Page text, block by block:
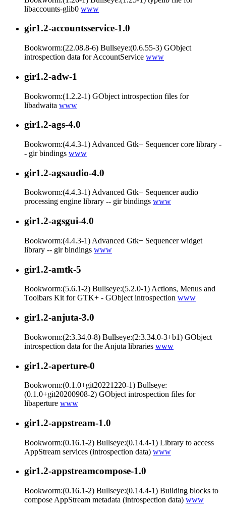
libaccounts-glib0 www
gir1.2-accountsservice-1.0
Bookworm:(22.08.8-6) Bullseye:(0.6.55-3) GObject
introspection data for AccountService www
gir1.2-adw-1
Bookworm:(1.2.2-1) GObject introspection files for
libadwaita www
gir1.2-ags-4.0
Bookworm:(4.4.3-1) Advanced Gtk+ Sequencer core library -
- gir bindings www
gir1.2-agsaudio-4.0
Bookworm:(4.4.3-1) Advanced Gtk+ Sequencer audio
processing engine library -- gir bindings www
gir1.2-agsgui-4.0
Bookworm:(4.4.3-1) Advanced Gtk+ Sequencer widget
library -- gir bindings www
gir1.2-amtk-5
Bookworm:(5.6.1-2) Bullseye:(5.2.0-1) Actions, Menus and
Toolbars Kit for GTK+ - GObject introspection www
gir1.2-anjuta-3.0
Bookworm:(2:3.34.0-8) Bullseye:(2:3.34.0-3+b1) GObject
introspection data for the Anjuta libraries www
gir1.2-aperture-0
Bookworm:(0.1.0+git20221220-1) Bullseye:
(0.1.0+git20200908-2) GObject introspection files for
libaperture www
gir1.2-appstream-1.0
Bookworm:(0.16.1-2) Bullseye:(0.14.4-1) Library to access
AppStream services (introspection data) www
gir1.2-appstreamcompose-1.0
Bookworm:(0.16.1-2) Bullseye:(0.14.4-1) Building blocks to
compose AppStream metadata (introspection data) www